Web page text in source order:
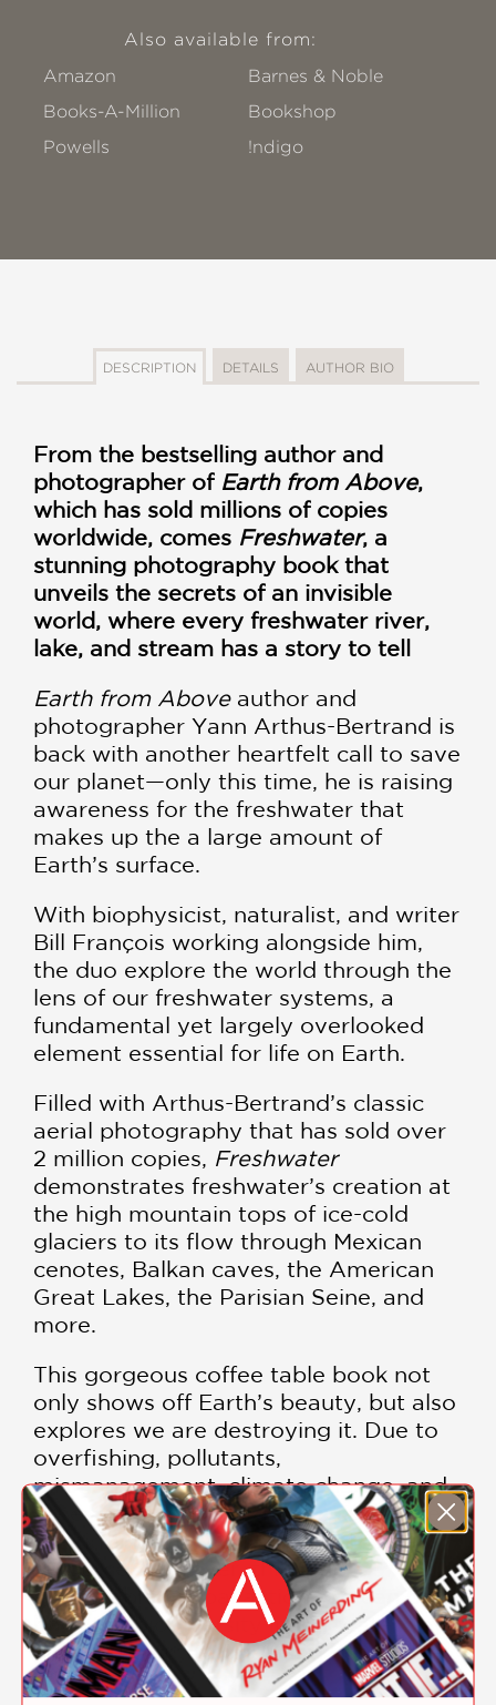
Also available from:
Amazon
Barnes & Noble
Books-A-Million
Bookshop
Powells
!ndigo
DESCRIPTION DETAILS AUTHOR BIO
From the bestselling author and
photographer of Earth from Above,
which has sold millions of copies
worldwide, comes Freshwater, a
stunning photography book that
unveils the secrets of an invisible
world, where every freshwater river,
lake, and stream has a story to tell
Earth from Aboveauthor and
photographer Yann Arthus-Bertrand is
back with another heartfelt call to save
our planet—only this time, he is raising
awareness for the freshwater that
makes up the a large amount of
Earth’s surface.
With biophysicist, naturalist, and writer
Bill François working alongside him,
the duo explore the world through the
lens of our freshwater systems, a
fundamental yet largely overlooked
element essential for life on Earth.
Filled with Arthus-Bertrand’s classic
aerial photography that has sold over
2 million copies, Freshwater
demonstrates freshwater’s creation at
the high mountain tops of ice-cold
glaciers to its flow through Mexican
cenotes, Balkan caves, the American
Great Lakes, the Parisian Seine, and
more.
This gorgeous coffee table book not
only shows off Earth’s beauty, but also
explores we are destroying it. Due to
overfishing, pollutants,
mismanagement, climate change, and
other largely human-made issues, we
are ridding the world of an important
resource. However, through
sustainable, global action, we can bring
back the biodiversity in our waterways,
allowing plant, animal, and human life
to flourish.